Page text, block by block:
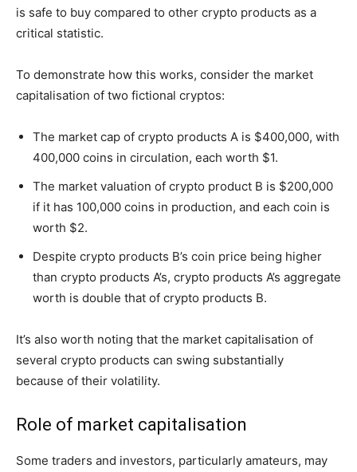
is safe to buy compared to other crypto products as a
critical statistic.
To demonstrate how this works, consider the market
capitalisation of two fictional cryptos:
The market cap of crypto products A is $400,000, with
400,000 coins in circulation, each worth $1.
The market valuation of crypto product B is $200,000
if it has 100,000 coins in production, and each coin is
worth $2.
Despite crypto products B’s coin price being higher
than crypto products A’s, crypto products A’s aggregate
worth is double that of crypto products B.
It’s also worth noting that the market capitalisation of
several crypto products can swing substantially
because of their volatility.
Role of market capitalisation
Some traders and investors, particularly amateurs, may